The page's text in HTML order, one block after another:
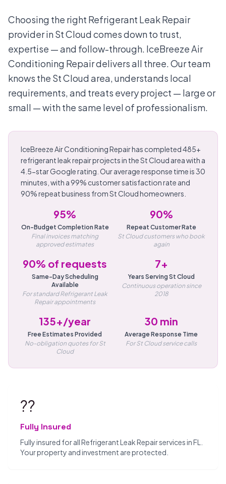
Choosing the right Refrigerant Leak Repair
provider in St Cloud comes down to trust,
expertise — and follow-through. IceBreeze Air
Conditioning Repair delivers all three. Our team
knows the St Cloud area, understands local
requirements, and treats every project — large or
small — with the same level of professionalism.
IceBreeze Air Conditioning Repair has completed 485+
refrigerant leak repair projects in the St Cloud area with a
4.5-star Google rating. Our average response time is 30
minutes, with a 99% customer satisfaction rate and
90% repeat business from St Cloud homeowners.
95%
On-Budget Completion Rate
Final invoices matching
approved estimates
90%
Repeat Customer Rate
St Cloud customers who book
again
90% of requests
Same-Day Scheduling
Available
For standard Refrigerant Leak
Repair appointments
7+
Years Serving St Cloud
Continuous operation since
2018
135+/year
Free Estimates Provided
No-obligation quotes for St
Cloud
30 min
Average Response Time
For St Cloud service calls
??️
Fully Insured
Fully insured for all Refrigerant Leak Repair services in FL.
Your property and investment are protected.